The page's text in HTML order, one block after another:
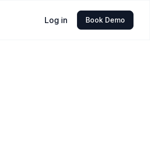
Log in Book Demo